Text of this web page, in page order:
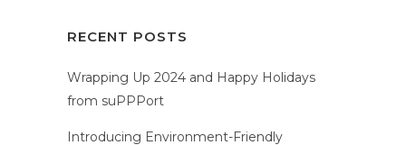
RECENT POSTS
Wrapping Up 2024 and Happy Holidays
from suPPPort
Introducing Environment-Friendly